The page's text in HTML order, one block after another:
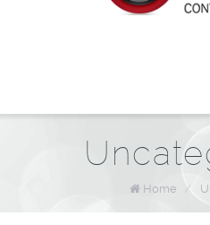
Home /